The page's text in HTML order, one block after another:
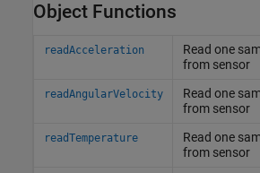
Object Functions
readAcceleration
Read one
from sensor
readAngularVelocity
Read one
from sensor
readTemperature
Read one
from sensor